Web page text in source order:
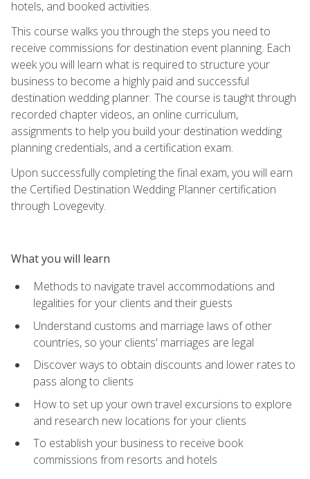
hotels, and booked activities.
This course walks you through the steps you need to
receive commissions for destination event planning. Each
week you will learn what is required to structure your
business to become a highly paid and successful
destination wedding planner. The course is taught through
recorded chapter videos, an online curriculum,
assignments to help you build your destination wedding
planning credentials, and a certification exam.
Upon successfully completing the final exam, you will earn
the Certified Destination Wedding Planner certification
through Lovegevity.
What you will learn
Methods to navigate travel accommodations and
legalities for your clients and their guests
Understand customs and marriage laws of other
countries, so your clients' marriages are legal
Discover ways to obtain discounts and lower rates to
pass along to clients
How to set up your own travel excursions to explore
and research new locations for your clients
To establish your business to receive book
commissions from resorts and hotels